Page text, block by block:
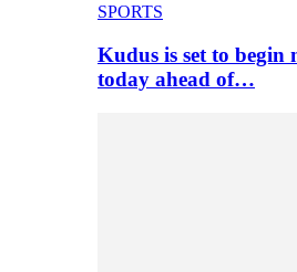
SPORTS
Kudus is set to begin
today ahead of…